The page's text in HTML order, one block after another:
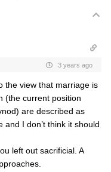
3 years ago
the view that marriage is
(the current position
are described as
I don’t think it should
left out sacrificial. A